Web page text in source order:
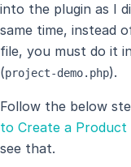
into the plugin as I
same time, instead
file, you must do it
(project-demo.php).
Follow the below
to Create a Product
see that.